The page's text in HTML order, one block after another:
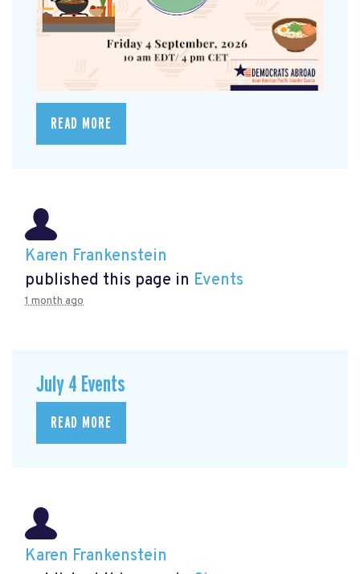
READ MORE
Karen Frankenstein
published this page in Events
1 month ago
July 4 Events
READ MORE
Karen Frankenstein